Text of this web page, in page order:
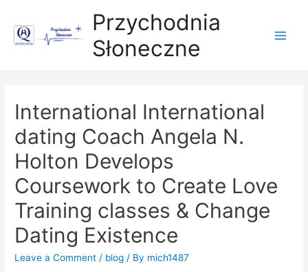
Przychodnia
Słoneczne
International International
dating Coach Angela N.
Holton Develops
Coursework to Create Love
Training classes & Change
Dating Existence
Leave a Comment / blog / By mich1487